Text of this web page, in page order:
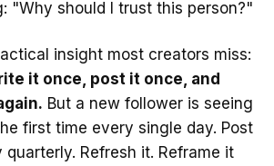
"Why should I trust this person?"
insight most creators miss:
it once, post it once, and
But a new follower is seeing
first time every single day. Post
Refresh it. Reframe it